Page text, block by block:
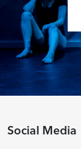
Social Media